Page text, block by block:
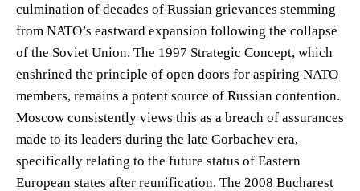
culmination of decades of Russian grievances stemming
from NATO’s eastward expansion following the collapse
of the Soviet Union. The 1997 Strategic Concept, which
enshrined the principle of open doors for aspiring NATO
members, remains a potent source of Russian contention.
Moscow consistently views this as a breach of assurances
made to its leaders during the late Gorbachev era,
specifically relating to the future status of Eastern
European states after reunification. The 2008 Bucharest